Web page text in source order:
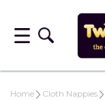
Home Cloth Nappies